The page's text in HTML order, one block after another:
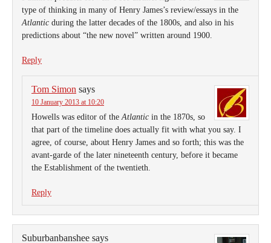
type of thinking in many of Henry James’s review/essays in the
Atlantic during the latter decades of the 1800s, and also in his
predictions about “the new novel” written around 1900.
Reply
Tom Simon says
10 January 2013 at 10:20
Howells was editor of theAtlantic in the 1870s, so
that part of the timeline does actually fit with what you say. I
agree, of course, about Henry James and so forth; this was the
avant-garde of the later nineteenth century, before it became
the Establishment of the twentieth.
Reply
Suburbanbanshee says